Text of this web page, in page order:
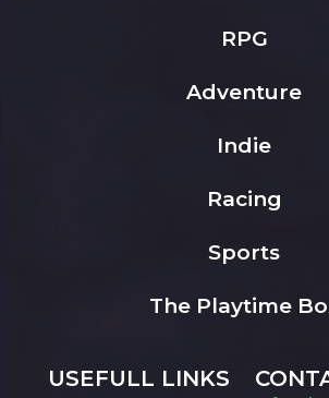
RPG
Adventure
Indie
Racing
Sports
The Playtime
USEFULL LINKS